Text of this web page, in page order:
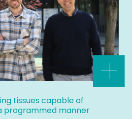
tissues capable of
programmed manner